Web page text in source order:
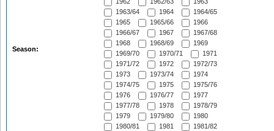
Season:
1962
1962/63
1963
1963/64
1964
1964/65
1965
1965/66
1966
1966/67
1967
1967/68
1968
1968/69
1969
1969/70
1970/71
1971
1971/72
1972
1972/73
1973
1973/74
1974
1974/75
1975
1975/76
1976
1976/77
1977
1977/78
1978
1978/79
1979
1979/80
1980
1980/81
1981
1981/82